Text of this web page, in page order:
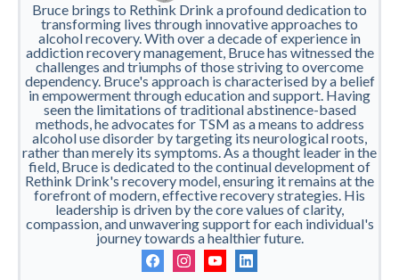
Bruce brings to Rethink Drink a profound dedication to
transforming lives through innovative approaches to
alcohol recovery. With over a decade of experience in
addiction recovery management, Bruce has witnessed the
challenges and triumphs of those striving to overcome
dependency. Bruce's approach is characterised by a belief
in empowerment through education and support. Having
seen the limitations of traditional abstinence-based
methods, he advocates for TSM as a means to address
alcohol use disorder by targeting its neurological roots,
rather than merely its symptoms. As a thought leader in the
field, Bruce is dedicated to the continual development of
Rethink Drink's recovery model, ensuring it remains at the
forefront of modern, effective recovery strategies. His
leadership is driven by the core values of clarity,
compassion, and unwavering support for each individual's
journey towards a healthier future.